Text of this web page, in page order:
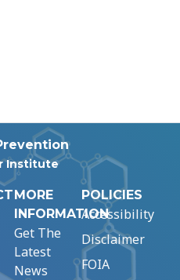
Institute
MORE
INFORMATION
Get The
Latest
News
POLICIES
Accessibility
Disclaimer
FOIA